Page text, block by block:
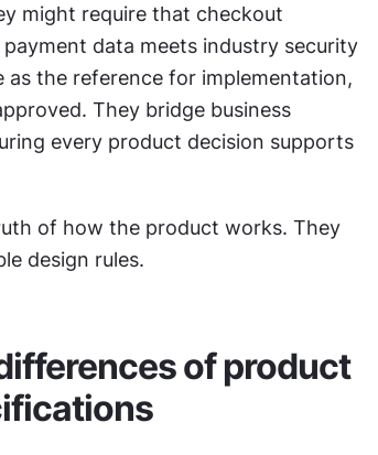
might require that checkout
data meets industry security
as the reference for implementation,
They bridge business
every product decision supports
of how the product works. They
design rules.
of product